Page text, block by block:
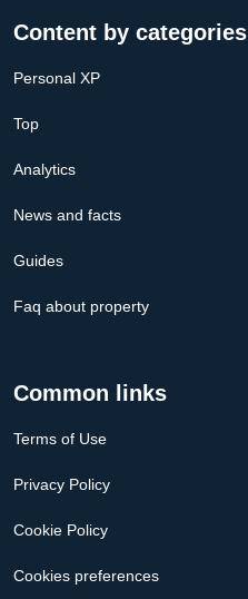
Content by categories
Personal XP
Top
Analytics
News and facts
Guides
Faq about property
Common links
Terms of Use
Privacy Policy
Cookie Policy
Cookies preferences